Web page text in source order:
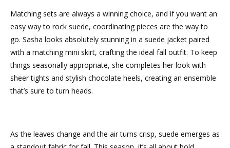
Matching sets are always a winning choice, and if you want an
easy way to rock suede, coordinating pieces are the way to
go. Sasha looks absolutely stunning in a suede jacket paired
with a matching mini skirt, crafting the ideal fall outfit. To keep
things seasonally appropriate, she completes her look with
sheer tights and stylish chocolate heels, creating an ensemble
that’s sure to turn heads.
As the leaves change and the air turns crisp, suede emerges as